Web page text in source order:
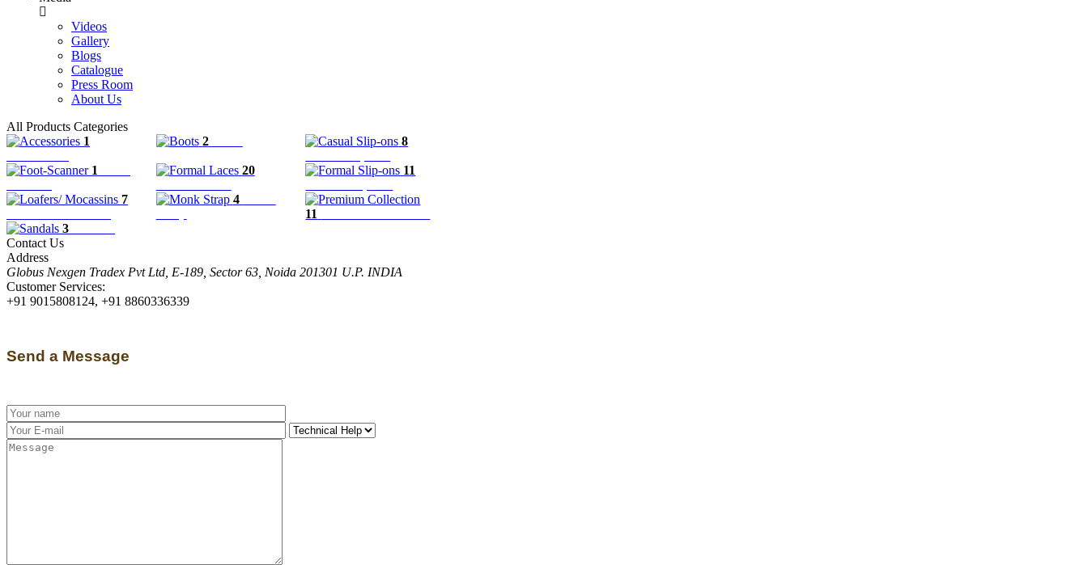
Videos
Gallery
Blogs
Catalogue
Press Room
About Us
All Products Categories
1
2
8
1
20
11
7
4
11
3
Contact Us
Address
Globus Nexgen Tradex Pvt Ltd, E-189, Sector 63, Noida 201301 U.P. INDIA
Customer Services:
+91 9015808124, +91 8860336339
Send a Message